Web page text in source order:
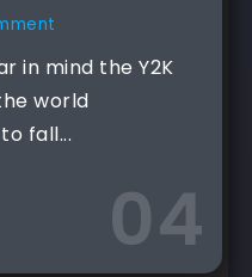
in mind the Y2K
world
fall...